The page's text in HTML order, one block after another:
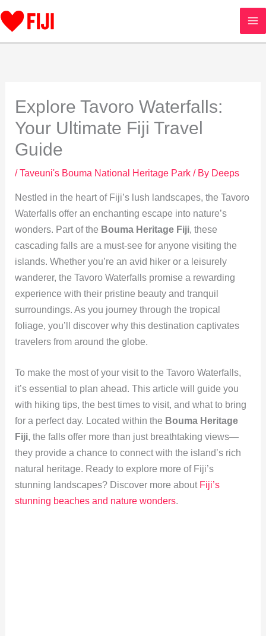
to
Explore Tavoro Waterfalls:
Your Ultimate Fiji Travel
Guide
/Taveuni's Bouma National Heritage Park/ By Deeps
Nestled in the heart of Fiji’s lush landscapes, the Tavoro
Waterfalls offer an enchanting escape into nature’s
wonders. Part of the Bouma Heritage Fiji, these
cascading falls are a must-see for anyone visiting the
islands. Whether you’re an avid hiker or a leisurely
wanderer, the Tavoro Waterfalls promise a rewarding
experience with their pristine beauty and tranquil
surroundings. As you journey through the tropical
foliage, you’ll discover why this destination captivates
travelers from around the globe.
To make the most of your visit to the Tavoro Waterfalls,
it’s essential to plan ahead. This article will guide you
with hiking tips, the best times to visit, and what to bring
for a perfect day. Located within the Bouma Heritage
Fiji, the falls offer more than just breathtaking views—
they provide a chance to connect with the island’s rich
natural heritage. Ready to explore more of Fiji’s
stunning landscapes? Discover more about Fiji’s
stunning beaches and nature wonders.